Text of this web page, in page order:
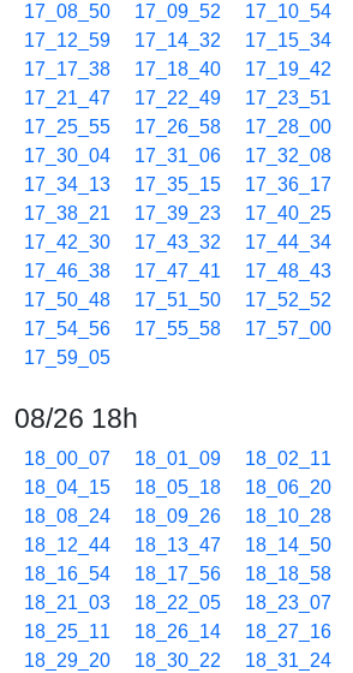
17_08_50
17_09_52 17_10_54
17_12_59
17_14_32 17_15_34
17_17_38
17_18_40 17_19_42
17_21_47
17_22_49 17_23_51
17_25_55
17_26_58 17_28_00
17_30_04
17_31_06 17_32_08
17_34_13
17_35_15 17_36_17
17_38_21
17_39_23 17_40_25
17_42_30
17_43_32 17_44_34
17_46_38
17_47_41 17_48_43
17_50_48
17_51_50 17_52_52
17_54_56
17_55_58 17_57_00
17_59_05
08/26 18h
18_00_07 18_01_09 18_02_11
18_04_15
18_05_18 18_06_20
18_08_24
18_09_26 18_10_28
18_12_44
18_13_47 18_14_50
18_16_54
18_17_56 18_18_58
18_21_03
18_22_05 18_23_07
18_25_11
18_26_14 18_27_16
18_29_20
18_30_22 18_31_24